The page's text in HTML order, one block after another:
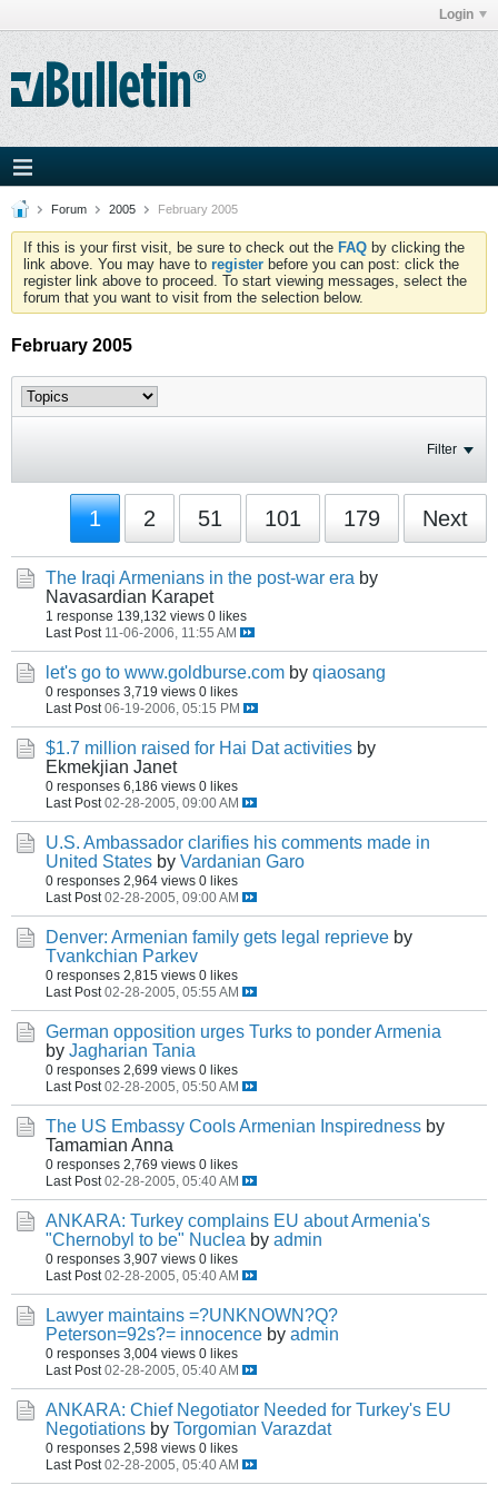
Login
Forum 2005 February 2005
If this is your first visit, be sure to check out the FAQ by clicking the
link above. You may have to register before you can post: click the
register link above to proceed. To start viewing messages, select the
forum that you want to visit from the selection below.
February 2005
Filter
1 2 51 101 179 Next
The Iraqi Armenians in the post-war era by
Navasardian Karapet
1 response 139,132 views 0 likes
Last Post 11-06-2006, 11:55 AM
let's go to www.goldburse.com by qiaosang
0 responses 3,719 views 0 likes
Last Post 06-19-2006, 05:15 PM
$1.7 million raised for Hai Dat activities by
Ekmekjian Janet
0 responses 6,186 views 0 likes
Last Post 02-28-2005, 09:00 AM
U.S. Ambassador clarifies his comments made in
United States by Vardanian Garo
0 responses 2,964 views 0 likes
Last Post 02-28-2005, 09:00 AM
Denver: Armenian family gets legal reprieve by
Tvankchian Parkev
0 responses 2,815 views 0 likes
Last Post 02-28-2005, 05:55 AM
German opposition urges Turks to ponder Armenia
by Jagharian Tania
0 responses 2,699 views 0 likes
Last Post 02-28-2005, 05:50 AM
The US Embassy Cools Armenian Inspiredness by
Tamamian Anna
0 responses 2,769 views 0 likes
Last Post 02-28-2005, 05:40 AM
ANKARA: Turkey complains EU about Armenia's
"Chernobyl to be" Nuclea by admin
0 responses 3,907 views 0 likes
Last Post 02-28-2005, 05:40 AM
Lawyer maintains =?UNKNOWN?Q?
Peterson=92s?= innocence by admin
0 responses 3,004 views 0 likes
Last Post 02-28-2005, 05:40 AM
ANKARA: Chief Negotiator Needed for Turkey's EU
Negotiations by Torgomian Varazdat
0 responses 2,598 views 0 likes
Last Post 02-28-2005, 05:40 AM